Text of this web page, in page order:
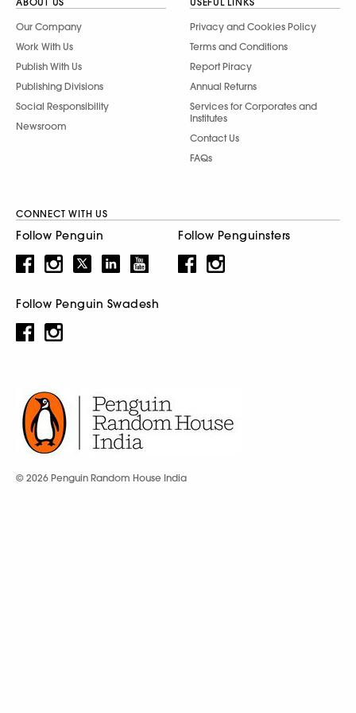
Our Company
Work With Us
Publish With Us
Publishing Divisions
Social Responsibility
Newsroom
Privacy and Cookies Policy
Terms and Conditions
Report Piracy
Annual Returns
Services for Corporates and
Institutes
Contact Us
FAQs
CONNECT WITH US
Follow Penguin Follow Penguinsters
Follow Penguin Swadesh
© 2026 Penguin Random House India